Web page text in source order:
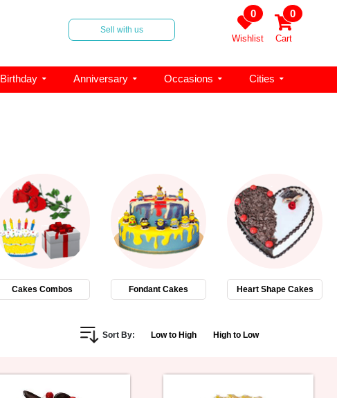
Sell with us
0
Wishlist
0
Cart
Birthday Anniversary Occasions Cities
Cakes Combos Fondant Cakes Heart Shape Cakes
Sort By: Low to High High to Low